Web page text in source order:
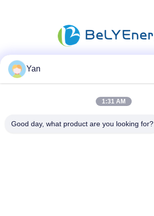
빠른 연락
Yan
1:31 AM
Good day, what product are you looking for?